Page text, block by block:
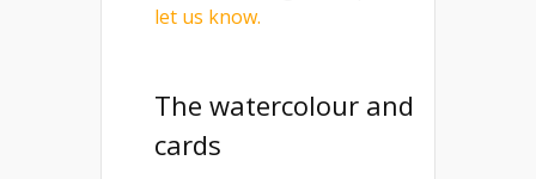
let us know.
The watercolour and
cards